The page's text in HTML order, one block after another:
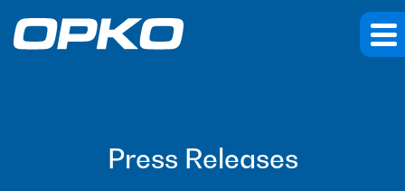
Press Releases